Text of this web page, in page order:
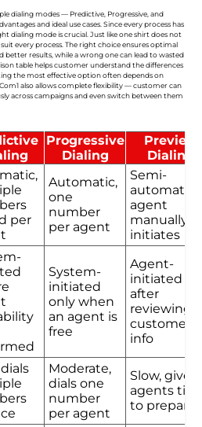
dialing modes — Predictive, Progressive, and
and ideal use cases. Since every process has
dialing mode is crucial. Just like one shirt does not
every process. The right choice ensures optimal
better results, while a wrong one can lead to wasted
table helps customer understand the differences
the most effective option often depends on
also allows complete flexibility — customer can
across campaigns and even switch between them
Progressive
Dialing
Preview
Dialing
per
Automatic,
one
number
per agent
Semi-
automatic,
agent
manually
initiates
System-
initiated
only when
an agent is
free
Agent-
initiated
after
reviewing
customer
info
Moderate,
dials one
number
per agent
Slow, gives
agents
to prepare